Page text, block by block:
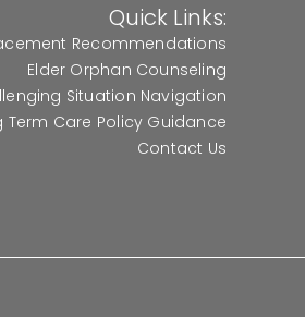
Quick Links:
Recommendations
Elder Orphan Counseling
Situation Navigation
Term Care Policy Guidance
Contact Us